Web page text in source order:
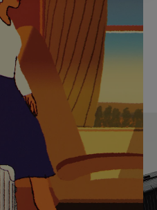
for your